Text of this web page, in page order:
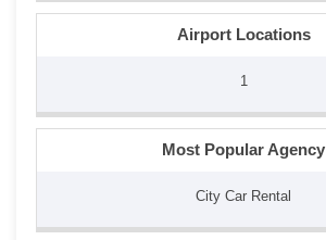
Airport Locations
1
Most Popular Agency
City Car Rental